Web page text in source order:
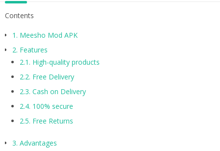
Contents
1. Meesho Mod APK
2. Features
2.1. High-quality products
2.2. Free Delivery
2.3. Cash on Delivery
2.4. 100% secure
2.5. Free Returns
3. Advantages